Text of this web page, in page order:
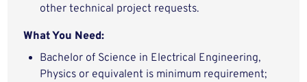
other technical project requests.
What You Need:
Bachelor of Science in Electrical Engineering,
Physics or equivalent is minimum requirement;